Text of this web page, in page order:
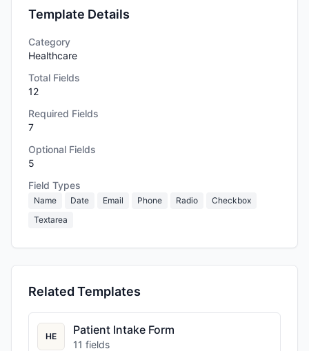
Template Details
Category
Healthcare
Total Fields
12
Required Fields
7
Optional Fields
5
Field Types
Name Date Email Phone Radio
Checkbox
Textarea
Related Templates
HE Patient Intake Form
11 fields